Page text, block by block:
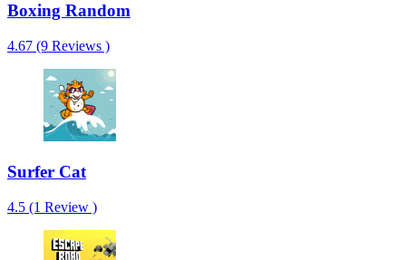
Boxing Random
4.67 (9 Reviews )
Surfer Cat
4.5 (1 Review )